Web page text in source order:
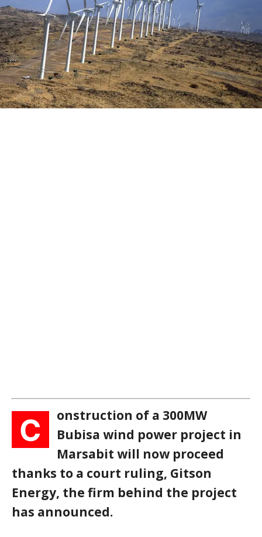
C
onstruction of a 300MW
Bubisa wind power project in
Marsabit will now proceed
thanks to a court ruling, Gitson
Energy, the firm behind the project
has announced.